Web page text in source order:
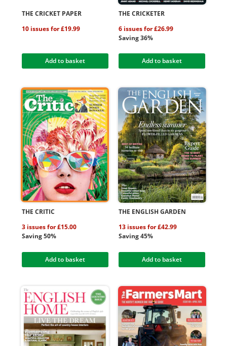
THE CRICKET PAPER
10 issues for £19.99
Add to basket
THE CRICKETER
6 issues for £26.99
Saving 36%
Add to basket
THE CRITIC
3 issues for £15.00
Saving 50%
Add to basket
THE ENGLISH GARDEN
13 issues for £42.99
Saving 45%
Add to basket